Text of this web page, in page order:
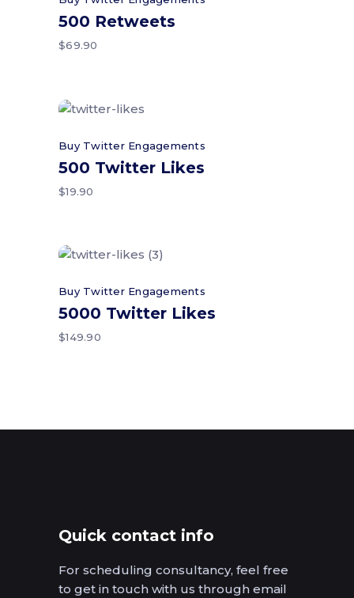
500 Retweets
$69.90
Buy Twitter Engagements
500 Twitter Likes
$19.90
Buy Twitter Engagements
5000 Twitter Likes
$149.90
Quick contact info
For scheduling consultancy, feel free
to get in touch with us through email